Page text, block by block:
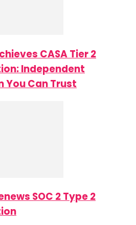
CASA Tier 2
Independent
You Can Trust
SOC 2 Type 2